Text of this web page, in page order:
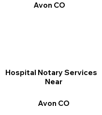
Avon CO
Hospital Notary Services
Near
Avon CO